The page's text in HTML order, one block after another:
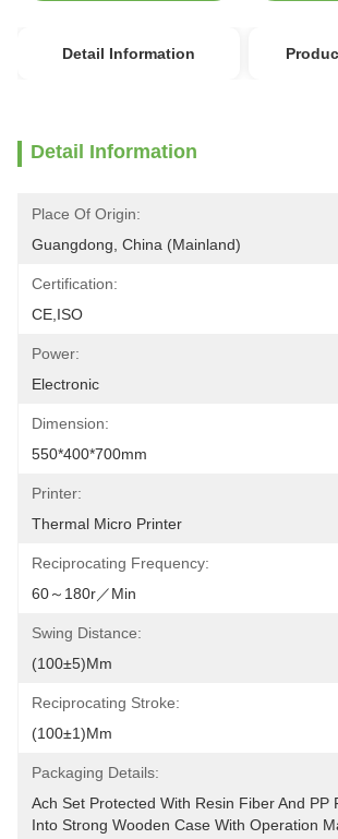
Detail Information
Detail Information
Place Of Origin:
Guangdong, China (Mainland)
Certification:
CE,ISO
Power:
Electronic
Dimension:
550*400*700mm
Printer:
Thermal Micro Printer
Reciprocating Frequency:
60～180r／min
Swing Distance:
(100±5)mm
Reciprocating Stroke:
(100±1)mm
Packaging Details:
Ach Set Protected With Resin Fiber And PP
Into Strong Wooden Case With Operation